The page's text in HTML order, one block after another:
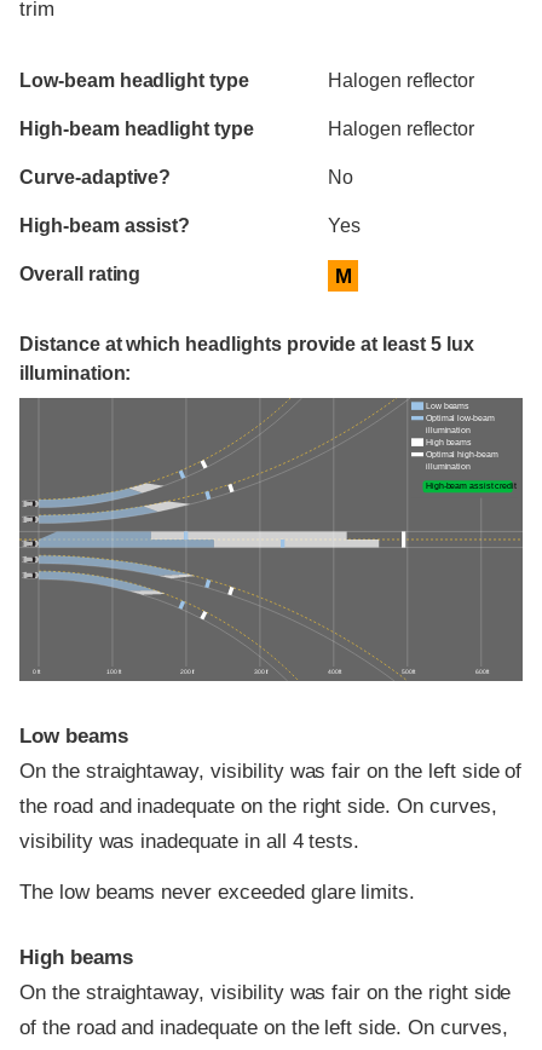
trim
Evaluation criteria
Rating
Low-beam headlight type Halogen reflector
High-beam headlight type Halogen reflector
Curve-adaptive? No
High-beam assist? Yes
Overall rating M
Distance at which headlights provide at least 5 lux
illumination:
0 ft 100 ft 200 ft 300 ft 400 ft 500 ft 600 ft
Low beams
Optimal low-beam
illumination
High beams
Optimal high-beam
illumination
High-beam assist credit
Low beams
On the straightaway, visibility was fair on the left side of
the road and inadequate on the right side. On curves,
visibility was inadequate in all 4 tests.
The low beams never exceeded glare limits.
High beams
On the straightaway, visibility was fair on the right side
of the road and inadequate on the left side. On curves,